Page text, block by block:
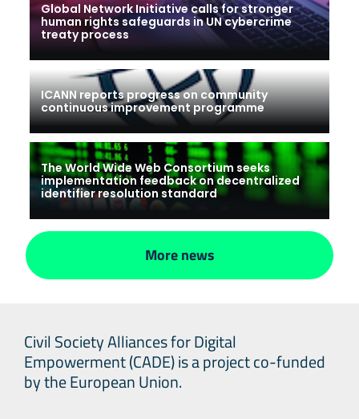
Global Network Initiative calls for stronger
human rights safeguards in UN cybercrime
treaty process
ICANN reports progress on community
continuous improvement programme
The World Wide Web Consortium seeks
implementation feedback on decentralized
identifier resolution standard
More news
Civil Society Alliances for Digital
Empowerment (CADE) is a project co-funded
by the European Union.